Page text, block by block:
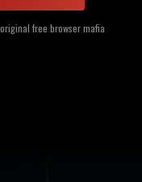
free browser mafia